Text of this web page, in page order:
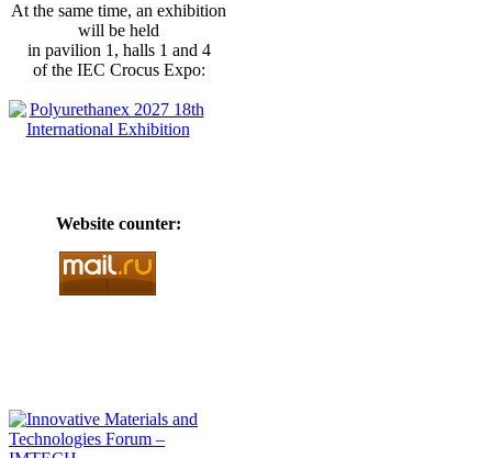
At the same time, an exhibition
will be held
in pavilion 1, halls 1 and 4
of the IEC Crocus Expo:
Website counter: